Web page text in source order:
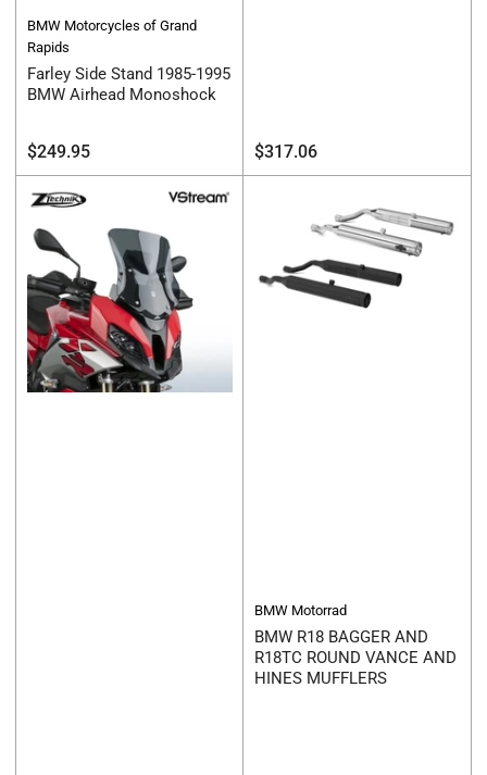
BMW Motorcycles of Grand
Rapids
Farley Side Stand 1985-1995
BMW Airhead Monoshock
Regular
price
$249.95
Regular
price
$317.06
BMW Motorrad
BMW R18 BAGGER AND
R18TC ROUND VANCE AND
HINES MUFFLERS